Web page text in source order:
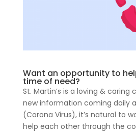
Want an opportunity to
time of need?
St. Martin’s is a loving &
new information coming daily
(Corona Virus), it’s natural to
help each other through the